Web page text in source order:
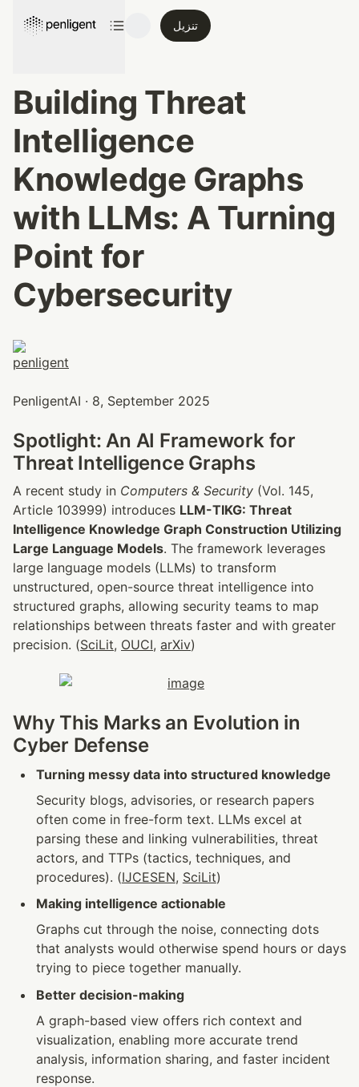
تنزيل
Building Threat
Intelligence
Knowledge Graphs
with LLMs: A Turning
Point for
Cybersecurity
PenligentAI · 8, September 2025
Spotlight: An AI Framework for
Threat Intelligence Graphs
A recent study in Computers & Security (Vol. 145,
Article 103999) introduces LLM-TIKG: Threat
Intelligence Knowledge Graph Construction Utilizing
Large Language Models. The framework leverages
large language models (LLMs) to transform
unstructured, open-source threat intelligence into
structured graphs, allowing security teams to map
relationships between threats faster and with greater
precision. (SciLit, OUCI, arXiv)
Why This Marks an Evolution in
Cyber Defense
Turning messy data into structured knowledge
Security blogs, advisories, or research papers
often come in free-form text. LLMs excel at
parsing these and linking vulnerabilities, threat
actors, and TTPs (tactics, techniques, and
procedures). (IJCESEN, SciLit)
Making intelligence actionable
Graphs cut through the noise, connecting dots
that analysts would otherwise spend hours or days
trying to piece together manually.
Better decision-making
A graph-based view offers rich context and
visualization, enabling more accurate trend
analysis, information sharing, and faster incident
response.